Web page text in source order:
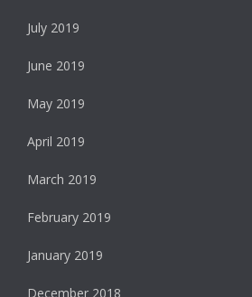
July 2019
June 2019
May 2019
April 2019
March 2019
February 2019
January 2019
December 2018